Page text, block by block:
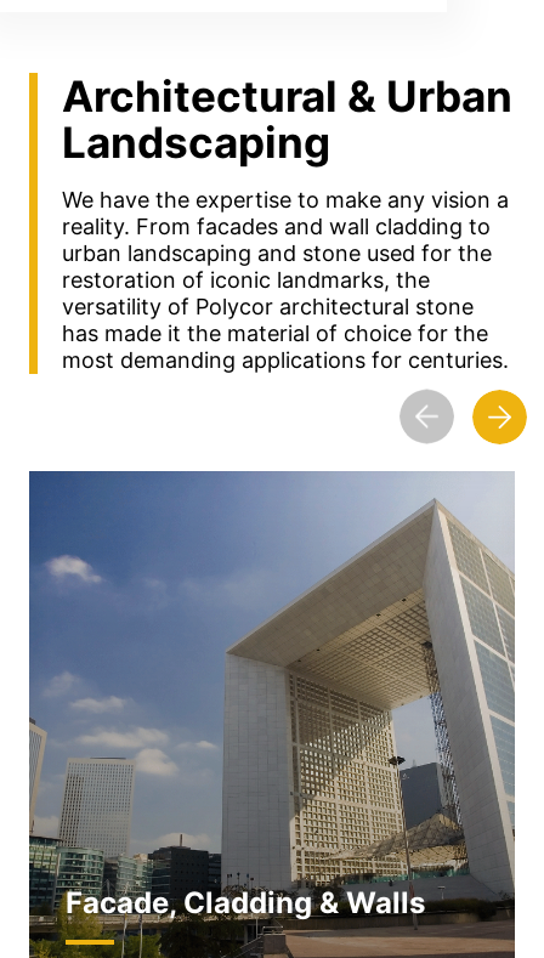
Architectural & Urban
Landscaping
We have the expertise to make any vision a
reality. From facades and wall cladding to
urban landscaping and stone used for the
restoration of iconic landmarks, the
versatility of Polycor architectural stone
has made it the material of choice for the
most demanding applications for centuries.
Facade, Cladding & Walls